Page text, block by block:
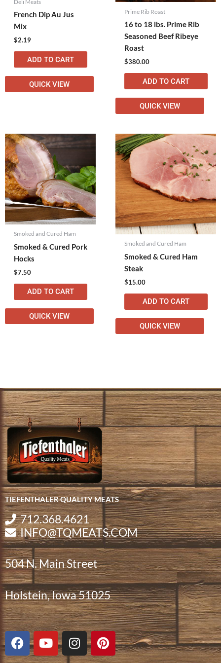
Deli Meats
French Dip Au Jus
Mix
$2.19
ADD TO CART
QUICK VIEW
Prime Rib Roast
16 to 18 lbs. Prime Rib
Seasoned Beef Ribeye
Roast
$380.00
ADD TO CART
QUICK VIEW
Smoked and Cured Ham
Smoked & Cured Pork
Hocks
$7.50
ADD TO CART
QUICK VIEW
Smoked and Cured Ham
Smoked & Cured Ham
Steak
$15.00
ADD TO CART
QUICK VIEW
TIEFENTHALER QUALITY MEATS
712.368.4621
INFO@TQMEATS.COM
504 N. Main Street
Holstein, Iowa 51025
F
a
Y
o
I
n
P
i